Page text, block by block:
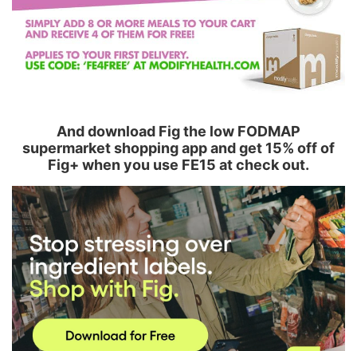
And download Fig the low FODMAP
supermarket shopping app and get 15% off of
Fig+ when you use FE15 at check out.